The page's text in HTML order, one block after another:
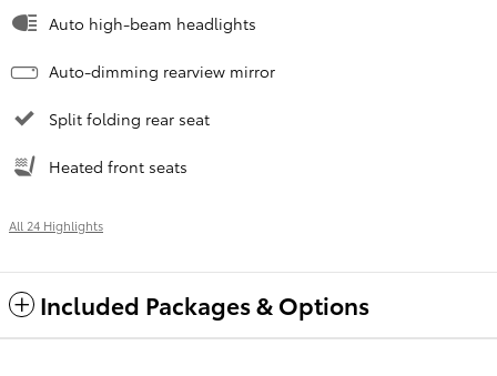
Auto high-beam headlights
Auto-dimming rearview mirror
Split folding rear seat
Heated front seats
All 24 Highlights
Included Packages & Options